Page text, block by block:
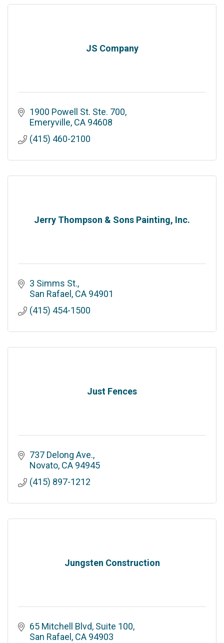
JS Company
1900 Powell St. Ste. 700
Emeryville CA 94608
(415) 460-2100
Jerry Thompson & Sons Painting, Inc.
3 Simms St.
San Rafael
CA 94901
(415) 454-1500
Just Fences
737 Delong Ave.
Novato CA 94945
(415) 897-1212
Jungsten Construction
65 Mitchell Blvd Suite 100
San Rafael
CA 94903